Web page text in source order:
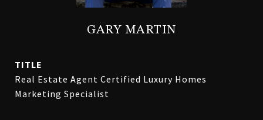
GARY MARTIN
TITLE
Real Estate Agent Certified Luxury Homes
Marketing Specialist